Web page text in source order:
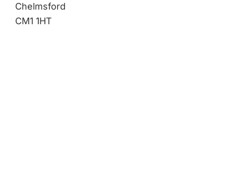
Chelmsford
CM1 1HT